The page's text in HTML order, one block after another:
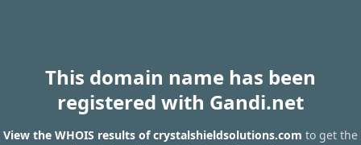
This domain name has been
registered with Gandi.net
View the WHOIS results of crystalshieldsolutions.com to get the